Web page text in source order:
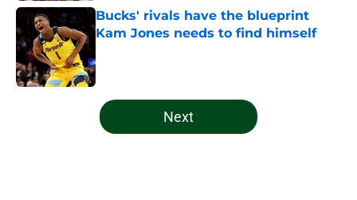
Bucks' rivals have the blueprint
Kam Jones needs to find himself
5 related articles loaded
Next